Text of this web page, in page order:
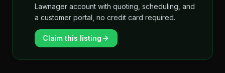
Lawnager account with quoting, scheduling, and
a customer portal, no credit card required.
Claim this listing